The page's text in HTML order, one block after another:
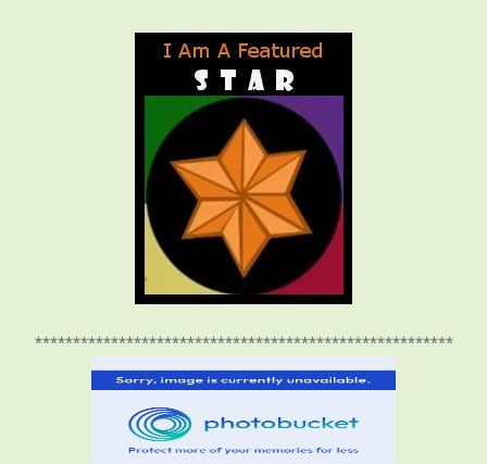
*******************************************************